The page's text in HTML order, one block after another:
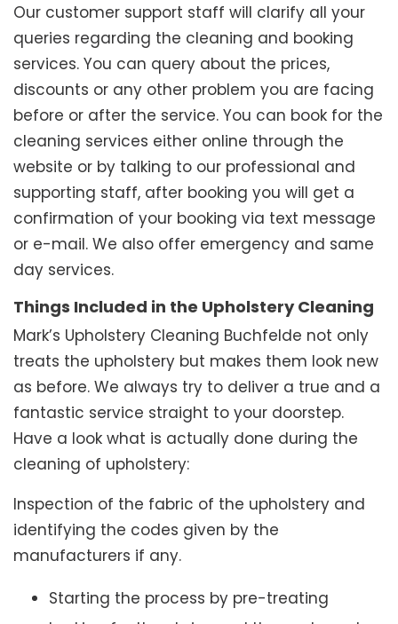
Our customer support staff will clarify all your
queries regarding the cleaning and booking
services. You can query about the prices,
discounts or any other problem you are facing
before or after the service. You can book for the
cleaning services either online through the
website or by talking to our professional and
supporting staff, after booking you will get a
confirmation of your booking via text message
or e-mail. We also offer emergency and same
day services.
Things Included in the Upholstery Cleaning
Mark’s Upholstery Cleaning Buchfelde not only
treats the upholstery but makes them look new
as before. We always try to deliver a true and a
fantastic service straight to your doorstep.
Have a look what is actually done during the
cleaning of upholstery:
Inspection of the fabric of the upholstery and
identifying the codes given by the
manufacturers if any.
Starting the process by pre-treating